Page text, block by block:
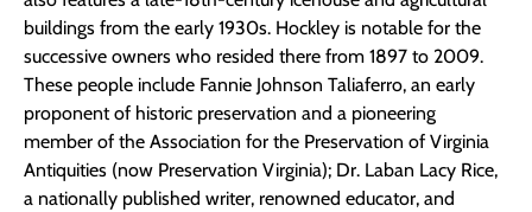
buildings from the early 1930s. Hockley is notable for the
successive owners who resided there from 1897 to 2009.
These people include Fannie Johnson Taliaferro, an early
proponent of historic preservation and a pioneering
member of the Association for the Preservation of Virginia
Antiquities (now Preservation Virginia); Dr. Laban Lacy Rice,
a nationally published writer, renowned educator, and